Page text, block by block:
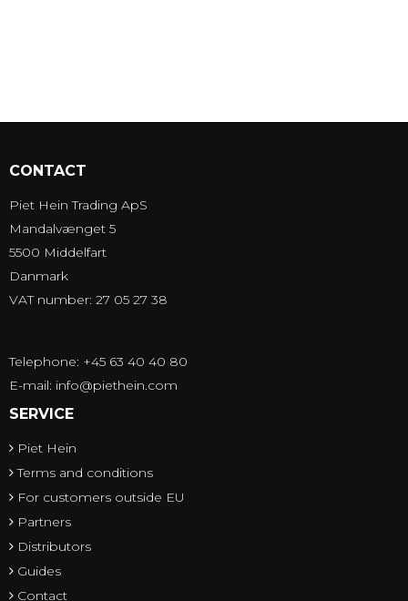
CONTACT
Piet Hein Trading ApS
Mandalvænget 5
5500 Middelfart
Danmark
VAT number: 27 05 27 38
Telephone: +45 63 40 40 80
E-mail: info@piethein.com
SERVICE
Piet Hein
Terms and conditions
For customers outside EU
Partners
Distributors
Guides
Contact